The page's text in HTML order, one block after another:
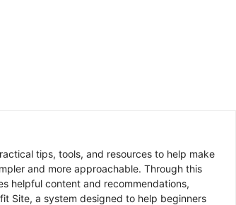
tips, tools, and resources to help make
and more approachable. Through this
helpful content and recommendations,
Site, a system designed to help beginners